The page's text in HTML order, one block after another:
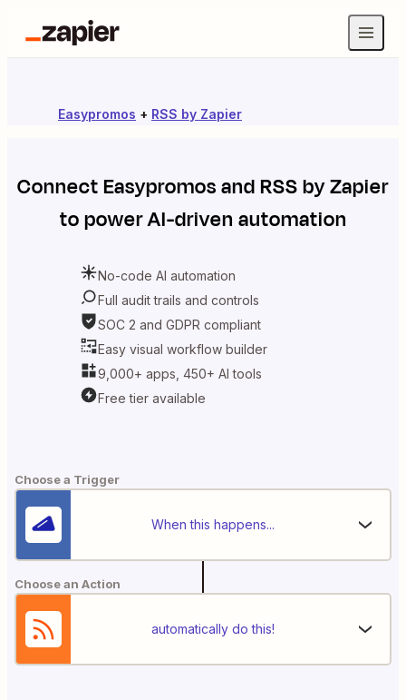
Easypromos + RSS by Zapier
ConnectEasypromosandRSS by Zapier
to power AI-driven automation
No-code AI automation
Full audit trails and controls
SOC 2 and GDPR compliant
Easy visual workflow builder
9,000+ apps, 450+ AI tools
Free tier available
Choose a Trigger
When this happens...
Choose an Action
automatically do this!